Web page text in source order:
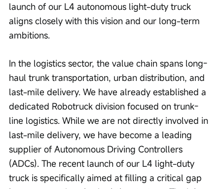
launch of our L4 autonomous light-duty truck
aligns closely with this vision and our long-term
ambitions.
In the logistics sector, the value chain spans long-
haul trunk transportation, urban distribution, and
last-mile delivery. We have already established a
dedicated Robotruck division focused on trunk-
line logistics. While we are not directly involved in
last-mile delivery, we have become a leading
supplier of Autonomous Driving Controllers
(ADCs). The recent launch of our L4 light-duty
truck is specifically aimed at filling a critical gap